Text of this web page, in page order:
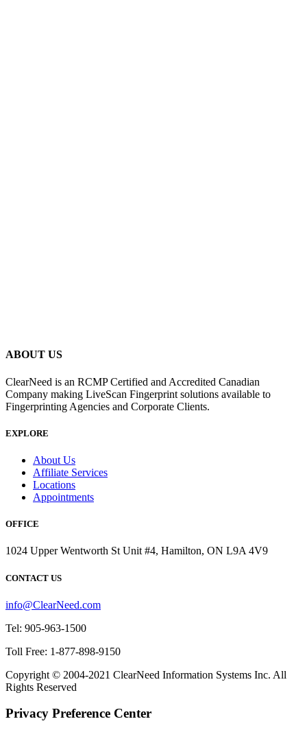
ABOUT US
ClearNeed is an RCMP Certified and Accredited Canadian
Company making LiveScan Fingerprint solutions available to
Fingerprinting Agencies and Corporate Clients.
EXPLORE
About Us
Affiliate Services
Locations
Appointments
OFFICE
1024 Upper Wentworth St Unit #4, Hamilton, ON L9A 4V9
CONTACT US
info@ClearNeed.com
Tel: 905-963-1500
Toll Free: 1-877-898-9150
Copyright © 2004-2021 ClearNeed Information Systems Inc. All
Rights Reserved
Privacy Preference Center